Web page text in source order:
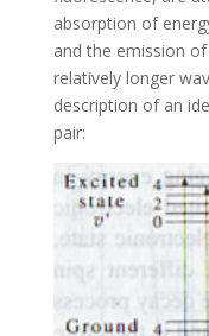
absorption of
and the emission
relatively longer
description of an
pair: